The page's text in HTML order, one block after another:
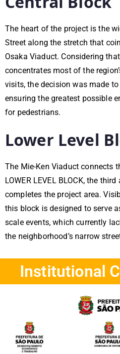
The heart of the project is the
Street along the stretch that
Osaka Viaduct. Considering
concentrates most of the
visits, the decision was made
ensuring the greatest possible
for pedestrians.
Lower Level
The Mie-Ken Viaduct connects
LOWER LEVEL BLOCK, the
completes the project area.
this block is designed to serve
scale events, which currently
the neighborhood’s narrow
Institutional